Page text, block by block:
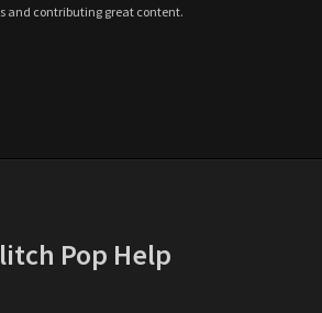
and contributing great content.
Pop Help